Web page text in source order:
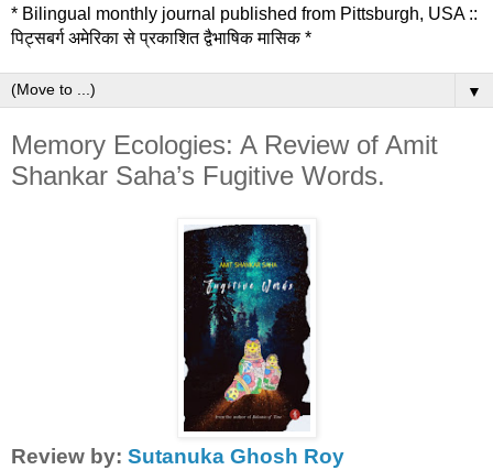
* Bilingual monthly journal published from Pittsburgh, USA ::
पिट्सबर्ग अमेरिका से प्रकाशित द्वैभाषिक मासिक *
▼
Memory Ecologies: A Review of Amit
Shankar Saha’s Fugitive Words.
Review by: Sutanuka Ghosh Roy